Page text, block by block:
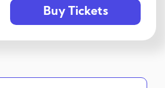
Buy Tickets